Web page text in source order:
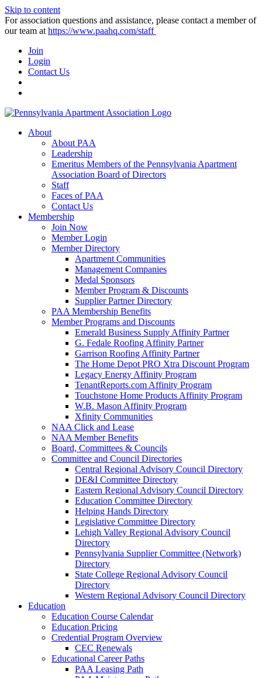
Skip to content
For association questions and assistance, please contact a member of
our team at https://www.paahq.com/staff
Join
Login
Contact Us
About
About PAA
Leadership
Emeritus Members of the Pennsylvania Apartment
Association Board of Directors
Staff
Faces of PAA
Contact Us
Membership
Join Now
Member Login
Member Directory
Apartment Communities
Management Companies
Medal Sponsors
Member Program & Discounts
Supplier Partner Directory
PAA Membership Benefits
Member Programs and Discounts
Emerald Business Supply Affinity Partner
G. Fedale Roofing Affinity Partner
Garrison Roofing Affinity Partner
The Home Depot PRO Xtra Discount Program
Legacy Energy Affinity Program
TenantReports.com Affinity Program
Touchstone Home Products Affinity Program
W.B. Mason Affinity Program
Xfinity Communities
NAA Click and Lease
NAA Member Benefits
Board, Committees & Councils
Committee and Council Directories
Central Regional Advisory Council Directory
DE&I Committee Directory
Eastern Regional Advisory Council Directory
Education Committee Directory
Helping Hands Directory
Legislative Committee Directory
Lehigh Valley Regional Advisory Council
Directory
Pennsylvania Supplier Committee (Network)
Directory
State College Regional Advisory Council
Directory
Western Regional Advisory Council Directory
Education
Education Course Calendar
Education Pricing
Credential Program Overview
CEC Renewals
Educational Career Paths
PAA Leasing Path